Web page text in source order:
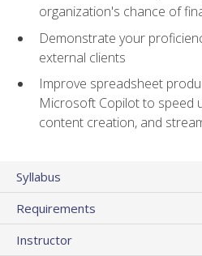
organization's chance of
Demonstrate your
external clients
Improve spreadsheet
Microsoft Copilot to speed
content creation, and
Syllabus
Requirements
Instructor